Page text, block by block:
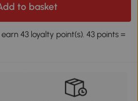
to basket
43 loyalty point(s). 43 points =